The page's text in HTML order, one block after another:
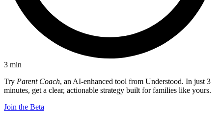
3 min
Try Parent Coach, an AI-enhanced tool from Understood. In just 3
minutes, get a clear, actionable strategy built for families like yours.
Join the Beta